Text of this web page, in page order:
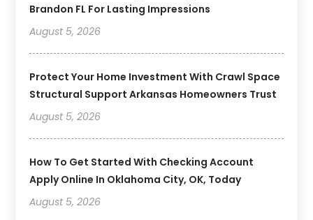
Brandon FL For Lasting Impressions
August 5, 2026
Protect Your Home Investment With Crawl Space
Structural Support Arkansas Homeowners Trust
August 5, 2026
How To Get Started With Checking Account
Apply Online In Oklahoma City, OK, Today
August 5, 2026